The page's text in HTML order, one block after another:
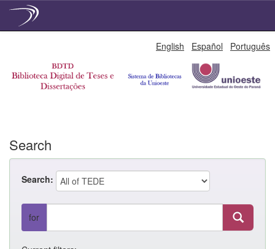
English Español Português
Search
Search:
for